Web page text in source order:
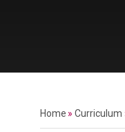
Home » Curriculum